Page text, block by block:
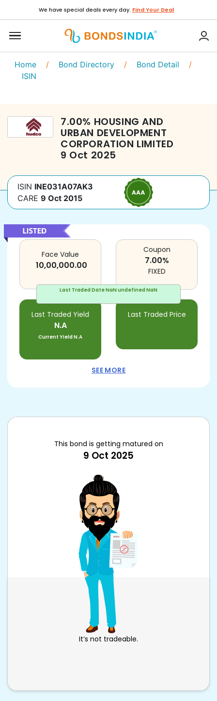
We have special deals every day. Find Your Deal
Home / Bond Directory / Bond Detail /
ISIN
7.00% HOUSING AND
URBAN DEVELOPMENT
CORPORATION LIMITED
9 Oct 2025
ISIN INE031A07AK3
CARE 9 Oct 2015
Last Traded DateNaN undefined NaN
Face Value
10,00,000.00
Last Traded Yield
N.A
Current YieldN.A
Last Traded Price
Coupon
7.00%
FIXED
SEE MORE
This bond is getting matured on
9 Oct 2025
It’s not tradeable.